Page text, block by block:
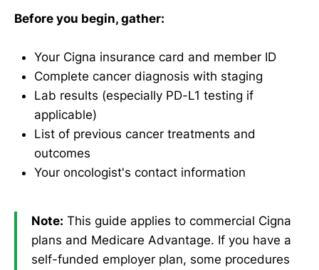
Before you begin, gather:
Your Cigna insurance card and member ID
Complete cancer diagnosis with staging
Lab results (especially PD-L1 testing if
applicable)
List of previous cancer treatments and
outcomes
Your oncologist's contact information
Note: This guide applies to commercial Cigna
plans and Medicare Advantage. If you have a
self-funded employer plan, some procedures